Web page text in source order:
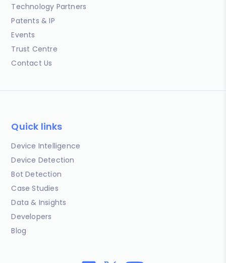
Technology Partners
Patents & IP
Events
Trust Centre
Contact Us
Quick links
Device Intelligence
Device Detection
Bot Detection
Case Studies
Data & Insights
Developers
Blog